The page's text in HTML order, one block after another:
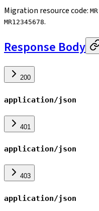
Migration resource code: MR
MR12345678.
Response Body
200
application/json
401
application/json
403
application/json